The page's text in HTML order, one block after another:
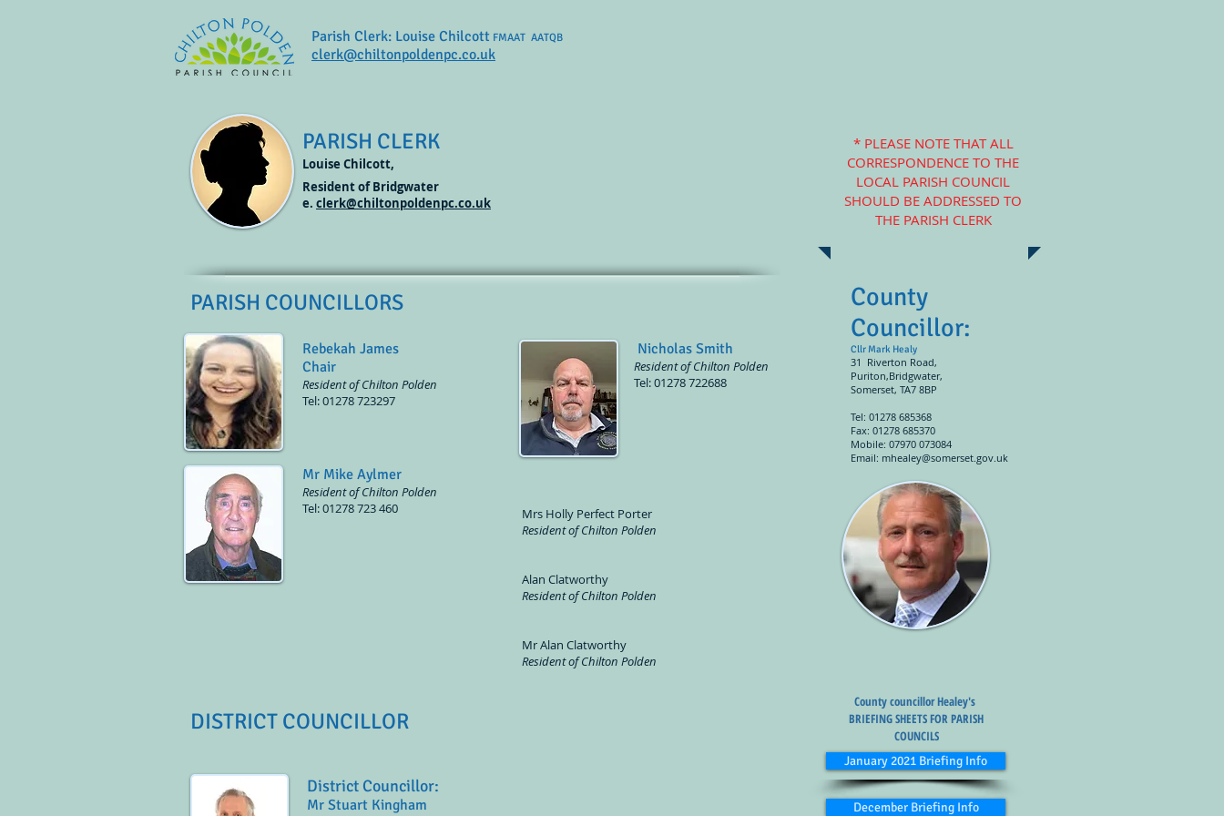
Parish Clerk: Louise Chilcott FMAAT AATQB
clerk@chiltonpoldenpc.co.uk
PARISH CLERK
Louise Chilcott,
Resident of Bridgwater
e. clerk@chiltonpoldenpc.co.uk
PARISH COUNCILLORS
Rebekah James
Chair
Resident of Chilton Polden
Tel: 01278 723297
Mr Mike Aylmer
Resident of Chilton Polden
Tel: 01278 723 460
Nicholas Smith
Resident of Chilton Polden
Tel: 01278 722688
Mrs Holly Perfect Porter
Resident of Chilton Polden
Alan Clatworthy
Resident of Chilton Polden
Mr Alan Clatworthy
Resident of Chilton Polden
DISTRICT COUNCILLOR
District Councillor:
Mr Stuart Kingham
* PLEASE NOTE THAT ALL
CORRESPONDENCE TO THE
LOCAL PARISH COUNCIL
SHOULD BE ADDRESSED TO
THE PARISH CLERK
County
Councillor:
Cllr Mark Healy
31 Riverton Road,
Puriton,Bridgwater,
Somerset, TA7 8BP
Tel: 01278 685368
Fax: 01278 685370
Mobile: 07970 073084
Email: mhealey@somerset.gov.uk
County councillor Healey's
BRIEFING SHEETS FOR PARISH
COUNCILS
January 2021 Briefing Info
December Briefing Info